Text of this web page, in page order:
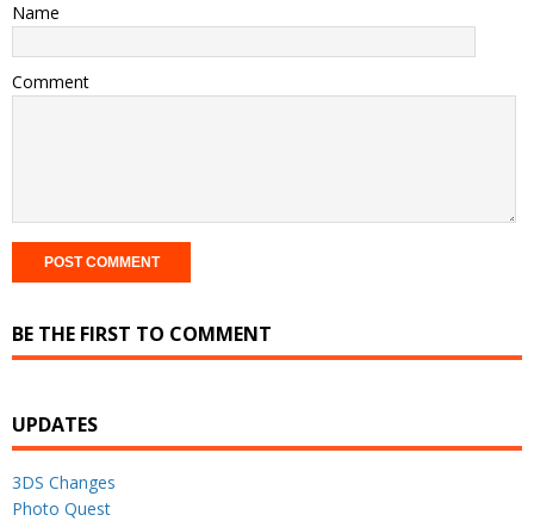
Name
Comment
BE THE FIRST TO COMMENT
UPDATES
3DS Changes
Photo Quest